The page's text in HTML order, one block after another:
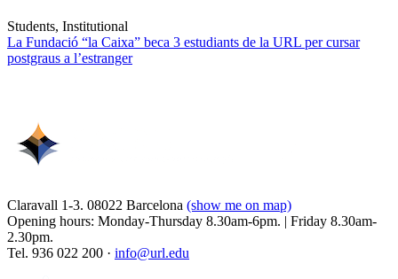
Students, Institutional
La Fundació “la Caixa” beca 3 estudiants de la URL per cursar
postgraus a l’estranger
Claravall 1-3. 08022 Barcelona (show me on map)
Opening hours: Monday-Thursday 8.30am-6pm. | Friday 8.30am-
2.30pm.
Tel. 936 022 200 · info@url.edu